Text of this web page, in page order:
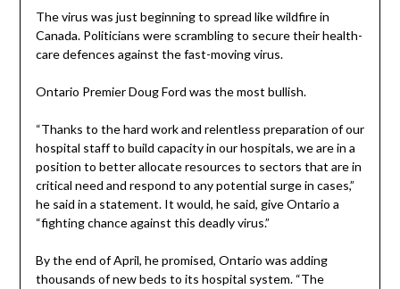
The virus was just beginning to spread like wildfire in
Canada. Politicians were scrambling to secure their health-
care defences against the fast-moving virus.
Ontario Premier Doug Ford was the most bullish.
“Thanks to the hard work and relentless preparation of our
hospital staff to build capacity in our hospitals, we are in a
position to better allocate resources to sectors that are in
critical need and respond to any potential surge in cases,”
he said in a statement. It would, he said, give Ontario a
“fighting chance against this deadly virus.”
By the end of April, he promised, Ontario was adding
thousands of new beds to its hospital system. “The